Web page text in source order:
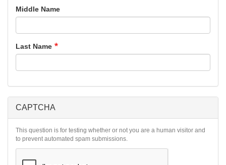
Middle Name
Last Name
CAPTCHA
This question is for testing whether or not you are a human visitor and
to prevent automated spam submissions.